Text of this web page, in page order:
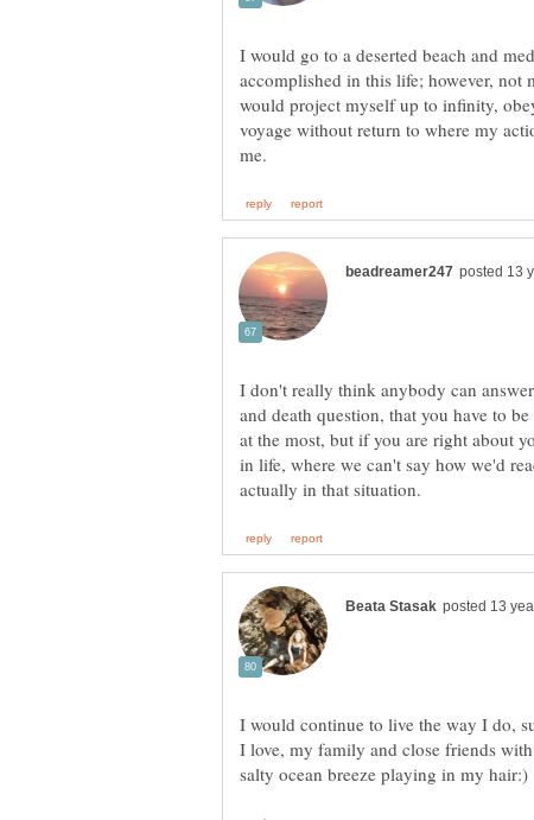
I would go to a deserted beach and
accomplished in this life; however, not
would project myself up to infinity,
voyage without return to where my
I don't really think anybody can
and death question, that you have to
at the most, but if you are right about
in life, where we can't say how we'd
I would continue to live the way I do,
I love, my family and close friends